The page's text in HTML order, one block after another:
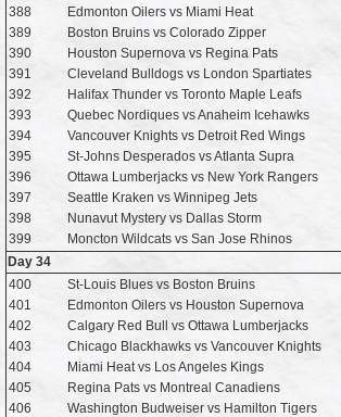
388
Edmonton Oilers vs Miami Heat
389
Boston Bruins vs Colorado Zipper
390
Houston Supernova vs Regina Pats
391
Cleveland Bulldogs vs London Spartiates
392
Halifax Thunder vs Toronto Maple Leafs
393
Quebec Nordiques vs Anaheim Icehawks
394
Vancouver Knights vs Detroit Red Wings
395
St-Johns Desperados vs Atlanta Supra
396
Ottawa Lumberjacks vs New York Rangers
397
Seattle Kraken vs Winnipeg Jets
398
Nunavut Mystery vs Dallas Storm
399
Moncton Wildcats vs San Jose Rhinos
Day 34
400
St-Louis Blues vs Boston Bruins
401
Edmonton Oilers vs Houston Supernova
402
Calgary Red Bull vs Ottawa Lumberjacks
403
Chicago Blackhawks vs Vancouver Knights
404
Miami Heat vs Los Angeles Kings
405
Regina Pats vs Montreal Canadiens
406
Washington Budweiser vs Hamilton Tigers